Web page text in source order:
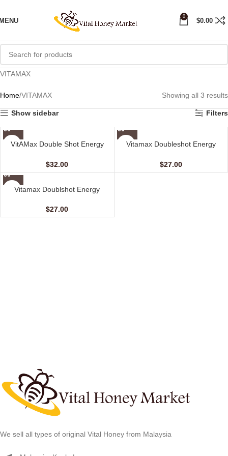
0
$0.00
VITAMAX
Home VITAMAX Showing all 3 results
Show sidebar Filters
VitAMax Double Shot Energy
$32.00
Vitamax Doubleshot Energy
gm)
$27.00
Vitamax Doublshot Energy
gm)
$27.00
We sell all types of original Vital Honey from Malaysia